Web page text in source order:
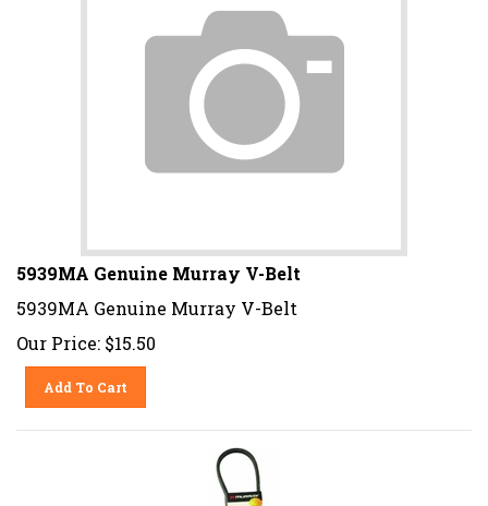
5939MA Genuine Murray V-Belt
5939MA Genuine Murray V-Belt
Our Price: $15.50
Add To Cart